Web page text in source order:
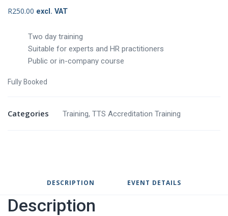
R250.00 excl. VAT
Two day training
Suitable for experts and HR practitioners
Public or in-company course
Fully Booked
Categories Training, TTS Accreditation Training
DESCRIPTION EVENT DETAILS
Description